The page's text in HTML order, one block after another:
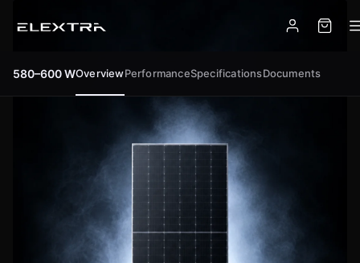
580–600 WOverviewPerformanceSpecificationsDocuments